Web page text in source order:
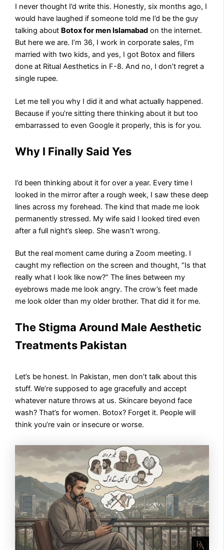
I never thought I’d write this. Honestly, six months ago, I
would have laughed if someone told me I’d be the guy
talking about Botox for men Islamabad on the internet.
But here we are. I’m 36, I work in corporate sales, I’m
married with two kids, and yes, I got Botox and fillers
done at Ritual Aesthetics in F-8. And no, I don’t regret a
single rupee.
Let me tell you why I did it and what actually happened.
Because if you’re sitting there thinking about it but too
embarrassed to even Google it properly, this is for you.
Why I Finally Said Yes
I’d been thinking about it for over a year. Every time I
looked in the mirror after a rough week, I saw these deep
lines across my forehead. The kind that made me look
permanently stressed. My wife said I looked tired even
after a full night’s sleep. She wasn’t wrong.
But the real moment came during a Zoom meeting. I
caught my reflection on the screen and thought, “Is that
really what I look like now?” The lines between my
eyebrows made me look angry. The crow’s feet made
me look older than my older brother. That did it for me.
The Stigma Around Male Aesthetic
Treatments Pakistan
Let’s be honest. In Pakistan, men don’t talk about this
stuff. We’re supposed to age gracefully and accept
whatever nature throws at us. Skincare beyond face
wash? That’s for women. Botox? Forget it. People will
think you’re vain or insecure or worse.